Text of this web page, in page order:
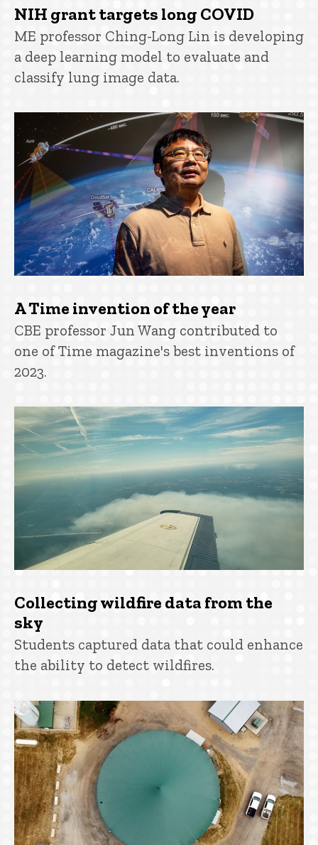
NIH grant targets long COVID
ME professor Ching-Long Lin is developing
a deep learning model to evaluate and
classify lung image data.
A Time invention of the year
CBE professor Jun Wang contributed to
one of Time magazine's best inventions of
2023.
Collecting wildfire data from the
sky
Students captured data that could enhance
the ability to detect wildfires.